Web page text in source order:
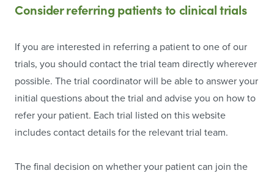
Consider referring patients to clinical trials
If you are interested in referring a patient to one of our
trials, you should contact the trial team directly wherever
possible. The trial coordinator will be able to answer your
initial questions about the trial and advise you on how to
refer your patient. Each trial listed on this website
includes contact details for the relevant trial team.
The final decision on whether your patient can join the